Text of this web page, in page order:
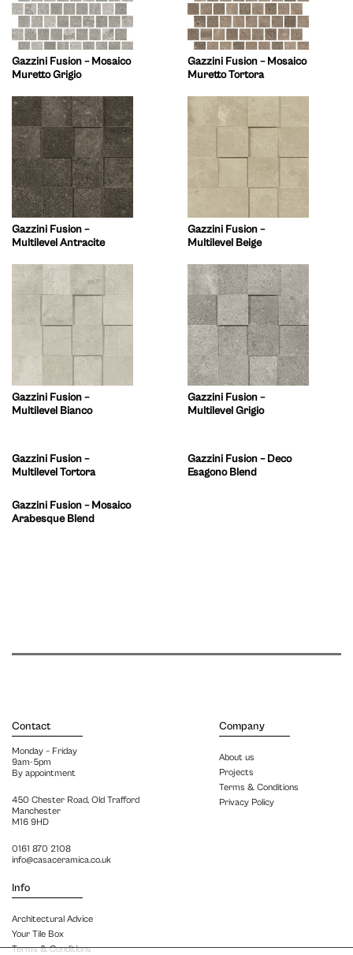
Gazzini Fusion – Mosaico
Muretto Grigio
Gazzini Fusion – Mosaico
Muretto Tortora
Gazzini Fusion –
Multilevel Antracite
Gazzini Fusion –
Multilevel Beige
Gazzini Fusion –
Multilevel Bianco
Gazzini Fusion –
Multilevel Grigio
Gazzini Fusion –
Multilevel Tortora
Gazzini Fusion – Deco
Esagono Blend
Gazzini Fusion – Mosaico
Arabesque Blend
Contact
Monday – Friday
9am-5pm
By appointment
450 Chester Road, Old Trafford
Manchester
M16 9HD
0161 870 2108
info@casaceramica.co.uk
Info
Architectural Advice
Your Tile Box
Terms & Conditions
Company
About us
Projects
Terms & Conditions
Privacy Policy